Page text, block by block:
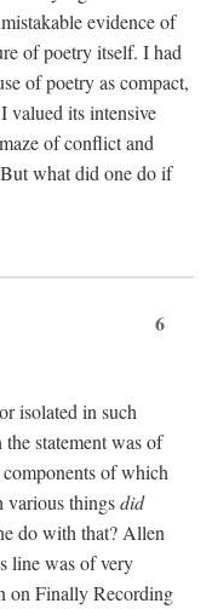
evidence of
of poetry itself. I had
of poetry as compact,
valued its intensive
of conflict and
what did one do if
6
isolated in such
statement was of
of which
various thingsdid
do with that? Allen
line was of very
on Finally Recording